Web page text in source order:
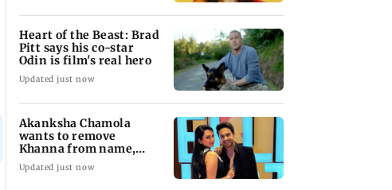
Heart of the Beast: Brad
Pitt says his co-star
Odin is film's real hero
Updated just now
Akanksha Chamola
wants to remove
Khanna from name,
requests Instagram to
change
Updated just now